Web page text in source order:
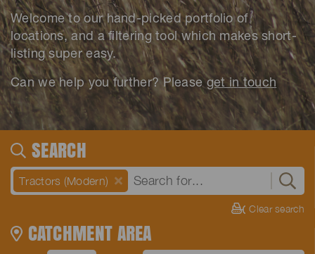
Welcome to our hand-picked portfolio of
locations, and a filtering tool which makes short-
listing super easy.
Can we help you further? Pleaseget in touch
SEARCH
Tractors (Modern)
Clear search
CATCHMENT AREA